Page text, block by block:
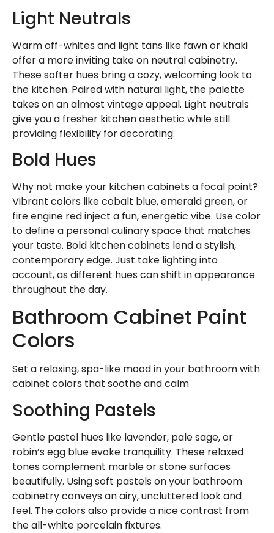
Light Neutrals
Warm off-whites and light tans like fawn or khaki
offer a more inviting take on neutral cabinetry.
These softer hues bring a cozy, welcoming look to
the kitchen. Paired with natural light, the palette
takes on an almost vintage appeal. Light neutrals
give you a fresher kitchen aesthetic while still
providing flexibility for decorating.
Bold Hues
Why not make your kitchen cabinets a focal point?
Vibrant colors like cobalt blue, emerald green, or
fire engine red inject a fun, energetic vibe. Use color
to define a personal culinary space that matches
your taste. Bold kitchen cabinets lend a stylish,
contemporary edge. Just take lighting into
account, as different hues can shift in appearance
throughout the day.
Bathroom Cabinet Paint
Colors
Set a relaxing, spa-like mood in your bathroom with
cabinet colors that soothe and calm
Soothing Pastels
Gentle pastel hues like lavender, pale sage, or
robin’s egg blue evoke tranquility. These relaxed
tones complement marble or stone surfaces
beautifully. Using soft pastels on your bathroom
cabinetry conveys an airy, uncluttered look and
feel. The colors also provide a nice contrast from
the all-white porcelain fixtures.